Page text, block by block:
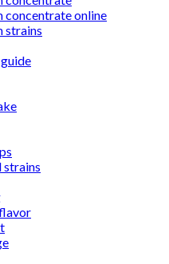
concentrate online
strains
strains